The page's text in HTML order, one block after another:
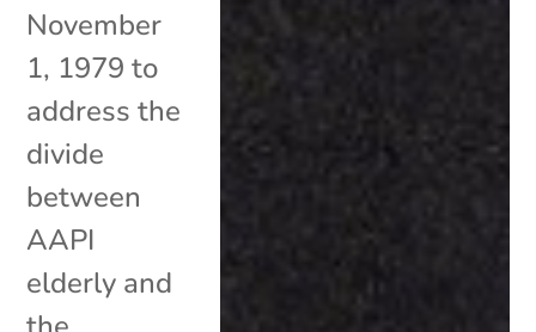
November
1, 1979 to
address the
divide
between
AAPI
elderly and